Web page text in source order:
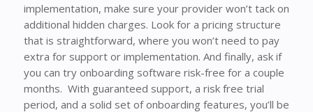
implementation, make sure your provider won’t tack on
additional hidden charges. Look for a pricing structure
that is straightforward, where you won’t need to pay
extra for support or implementation. And finally, ask if
you can try onboarding software risk-free for a couple
months. With guaranteed support, a risk free trial
period, and a solid set of onboarding features, you’ll be